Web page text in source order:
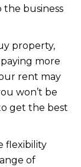
business
property,
more
rent may
won’t be
get the best
flexibility
of